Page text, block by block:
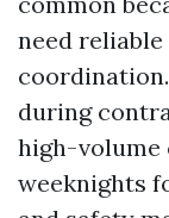
need
during
high-volume
weeknights